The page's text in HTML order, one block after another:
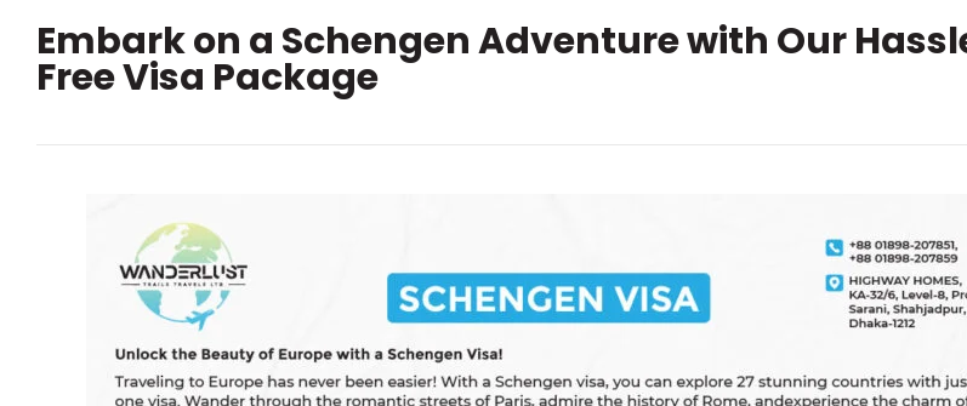
Embark on a Schengen Adventure with Our
Free Visa Package